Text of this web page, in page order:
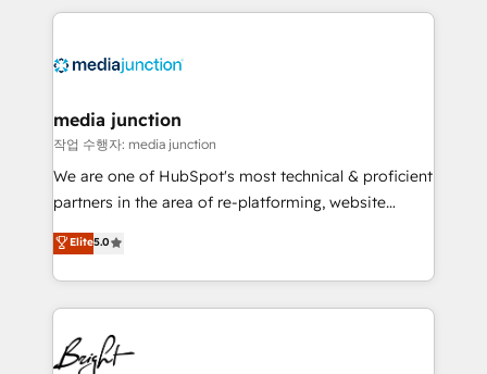
experience for your team and customers.
media junction
작업 수행자: media junction
We are one of HubSpot's most technical & proficient
partners in the area of re-platforming, website
design & development. We specialize in multi-hub
implementations for mid-market & enterprise
companies. We are woman-owned, powered by
coffee, and we ❤️ dogs. We produce award-winning
work for our clients. 🏆2023 Technical Expertise
Impact Award 🏆2022 Technical Expertise Impact
Elite5.0